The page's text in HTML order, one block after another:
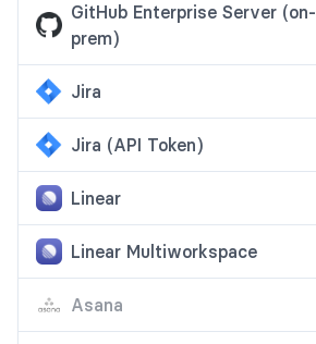
GitHub Enterprise Server (on-
prem)
Jira
Jira (API Token)
Linear
Linear Multiworkspace
Asana